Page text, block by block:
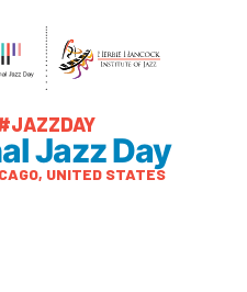
Jazz Day
UNITED STATES